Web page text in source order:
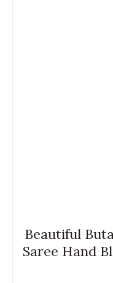
Beautiful
Saree Hand